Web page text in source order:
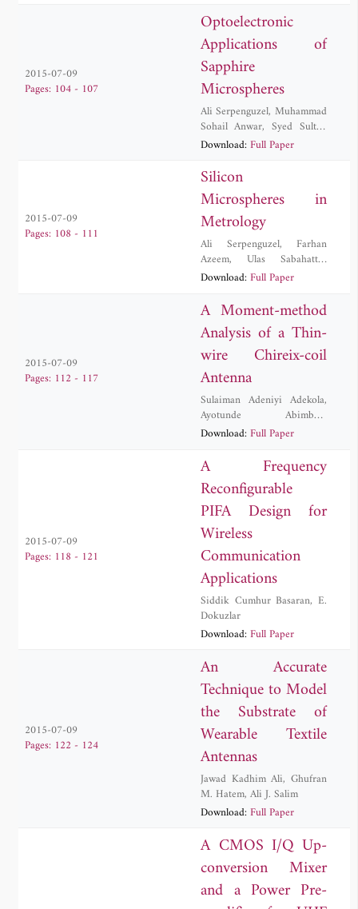
2015-07-09
Pages: 104 - 107
Optoelectronic
Applications of
Sapphire
Microspheres
Ali Serpenguzel,Muhammad
Sohail Anwar,Syed Sultan
Shah Bukhari,
Muhammad Zakwan
Download:Full Paper
2015-07-09
Pages: 108 - 111
Silicon
Microspheres in
Metrology
Ali Serpenguzel,Farhan
Azeem,Ulas Sabahattin
Gokay,Muhammad Hamza
Download:Full Paper
2015-07-09
Pages: 112 - 117
A Moment-method
Analysis of a Thin-
wire Chireix-coil
Antenna
Sulaiman Adeniyi Adekola,
Ayotunde Abimbola
Ayorinde,Alex Ike Mowete
Download:Full Paper
2015-07-09
Pages: 118 - 121
A Frequency
Reconfigurable
PIFA Design for
Wireless
Communication
Applications
Siddik Cumhur Basaran,E.
Dokuzlar
Download:Full Paper
2015-07-09
Pages: 122 - 124
An Accurate
Technique to Model
the Substrate of
Wearable Textile
Antennas
Jawad Kadhim Ali,Ghufran
M. Hatem,Ali J. Salim
Download:Full Paper
A CMOS I/Q Up-
conversion Mixer
and a Power Pre-